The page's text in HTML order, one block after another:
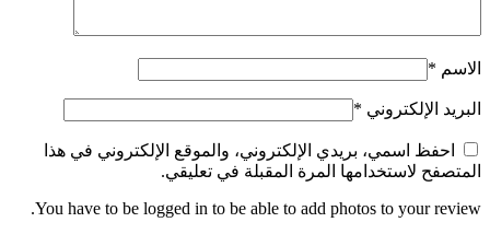
الاسم *
البريد الإلكتروني *
احفظ اسمي، بريدي الإلكتروني، والموقع الإلكتروني في هذا
المتصفح لاستخدامها المرة المقبلة في تعليقي.
You have to be logged in to be able to add photos to your review.